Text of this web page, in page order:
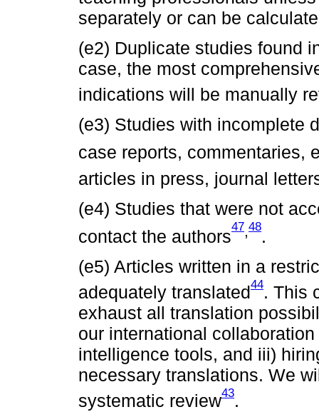
separately or can be
(e2) Duplicate studies found
case, the most
indications will be manually
(e3) Studies with incomplete
case reports, commentaries,
articles in press, journal
(e4) Studies that were not
contact the authors
47,48
.
(e5) Articles written in a
adequately translated44. This
exhaust all translation
our international
intelligence tools, and iii)
necessary translations. We
systematic review43.